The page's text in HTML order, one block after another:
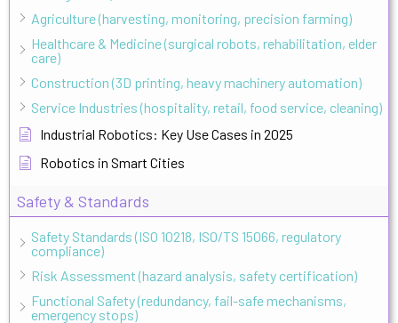
Agriculture (harvesting, monitoring, precision farming)
Healthcare & Medicine (surgical robots, rehabilitation, elder
care)
Construction (3D printing, heavy machinery automation)
Service Industries (hospitality, retail, food service, cleaning)
Industrial Robotics: Key Use Cases in 2025
Robotics in Smart Cities
Safety & Standards
Safety Standards (ISO 10218, ISO/TS 15066, regulatory
compliance)
Risk Assessment (hazard analysis, safety certification)
Functional Safety (redundancy, fail-safe mechanisms,
emergency stops)